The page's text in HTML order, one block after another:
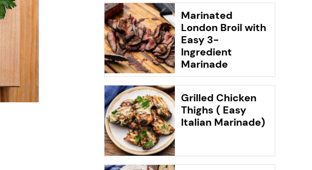
Marinated
London Broil with
Easy 3-
Ingredient
Marinade
Grilled Chicken
Thighs ( Easy
Italian Marinade)